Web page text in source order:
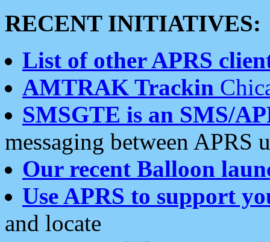
RECENT INITIATIVES:
List of other APRS
AMTRAK Trackin
SMSGTE is an SMS/
messaging between APRS
Our recent Balloon
Use APRS to support
and locate